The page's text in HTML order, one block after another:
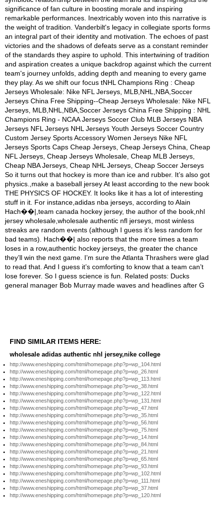
FIND SIMILAR ITEMS HERE:
wholesale adidas authentic nhl jersey,nike college
http://www.eneshipping.com/html/homepage.php?p=wp_104.html
http://www.eneshipping.com/html/homepage.php?p=wp_26.html
http://www.eneshipping.com/html/homepage.php?p=wp_113.html
http://www.eneshipping.com/html/homepage.php?p=wp_38.html
http://www.eneshipping.com/html/homepage.php?p=wp_122.html
http://www.eneshipping.com/html/homepage.php?p=wp_131.html
http://www.eneshipping.com/html/homepage.php?p=wp_47.html
http://www.eneshipping.com/html/homepage.php?p=wp_35.html
http://www.eneshipping.com/html/homepage.php?p=wp_56.html
http://www.eneshipping.com/html/homepage.php?p=wp_75.html
http://www.eneshipping.com/html/homepage.php?p=wp_14.html
http://www.eneshipping.com/html/homepage.php?p=wp_84.html
http://www.eneshipping.com/html/homepage.php?p=wp_21.html
http://www.eneshipping.com/html/homepage.php?p=wp_65.html
http://www.eneshipping.com/html/homepage.php?p=wp_93.html
http://www.eneshipping.com/html/homepage.php?p=wp_102.html
http://www.eneshipping.com/html/homepage.php?p=wp_111.html
http://www.eneshipping.com/html/homepage.php?p=wp_37.html
http://www.eneshipping.com/html/homepage.php?p=wp_120.html